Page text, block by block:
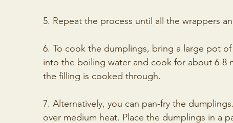
5. Repeat the process until all the wrappers
6. To cook the dumplings, bring a large pot
into the boiling water and cook for about 6-8
the filling is cooked through.
7. Alternatively, you can pan-fry the
over medium heat. Place the dumplings in a